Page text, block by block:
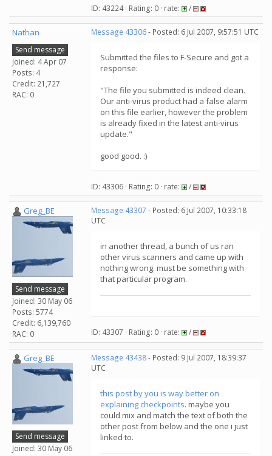
ID: 43224 · Rating: 0 · rate: /
Nathan
Send message
Joined: 4 Apr 07
Posts: 4
Credit: 21,727
RAC: 0
Message 43306- Posted: 6 Jul 2007, 9:57:51 UTC
Submitted the files to F-Secure and got a
response:
"The file you submitted is indeed clean.
Our anti-virus product had a false alarm
on this file earlier, however the problem
is already fixed in the latest anti-virus
update."
good good. :)
ID: 43306 · Rating: 0 · rate: /
Greg_BE
Send message
Joined: 30 May 06
Posts: 5774
Credit: 6,139,760
RAC: 0
Message 43307 - Posted: 6 Jul 2007, 10:33:18
UTC
in another thread, a bunch of us ran
other virus scanners and came up with
nothing wrong. must be something with
that particular program.
ID: 43307 · Rating: 0 · rate: /
Greg_BE
Send message
Joined: 30 May 06
Message 43438- Posted: 9 Jul 2007, 18:39:37
UTC
this post by you is way better on
explaining checkpoints. maybe you
could mix and match the text of both the
other post from below and the one i just
linked to.